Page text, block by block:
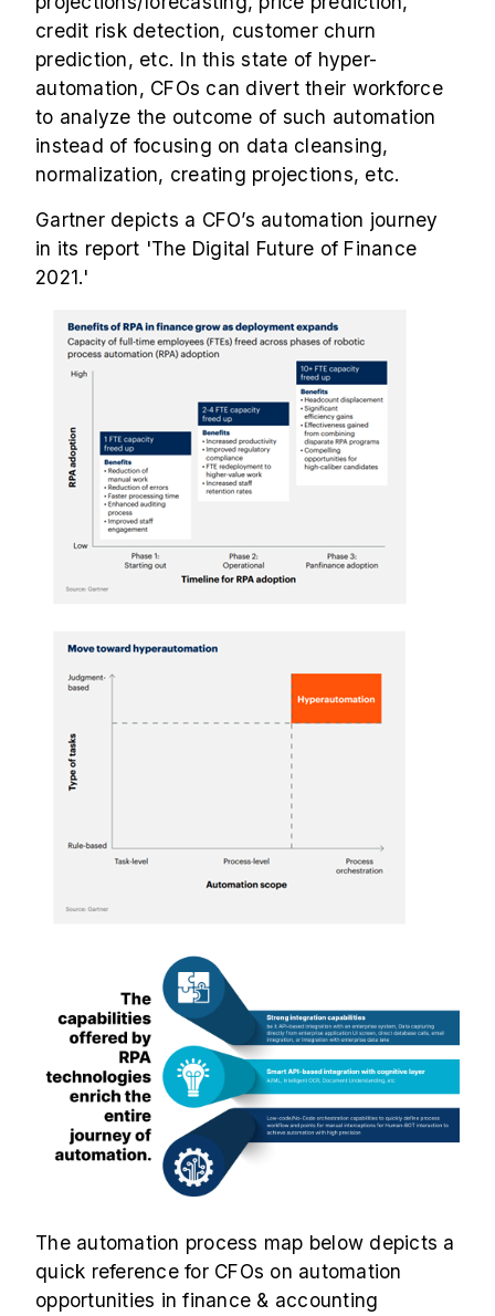
credit risk detection, customer churn
prediction, etc. In this state of hyper-
automation, CFOs can divert their workforce
to analyze the outcome of such automation
instead of focusing on data cleansing,
normalization, creating projections, etc.
Gartner depicts a CFO’s automation journey
in its report 'The Digital Future of Finance
2021.'
The automation process map below depicts a
quick reference for CFOs on automation
opportunities in finance & accounting